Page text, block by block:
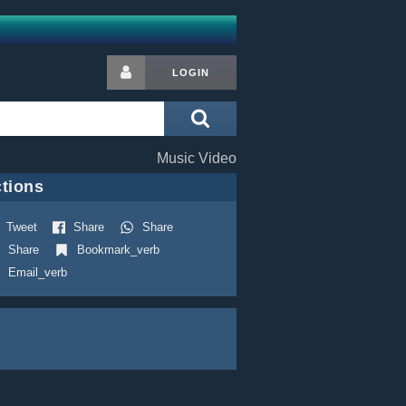
LOGIN
Music Video
Tweet Share
Share
Share
Bookmark_verb
Email_verb